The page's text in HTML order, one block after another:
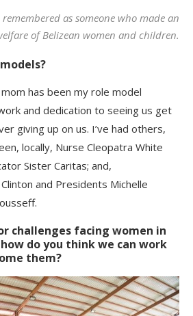
as someone who made an
of Belizean women and children.
has been my role model
and dedication to seeing us get
giving up on us. I’ve had others,
locally, Nurse Cleopatra White
Sister Caritas; and,
and Presidents Michelle
challenges facing women in
do you think we can work
them?